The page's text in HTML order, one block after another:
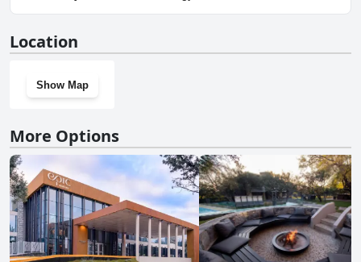
Location
Show Map
More Options